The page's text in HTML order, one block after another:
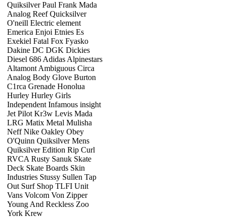
Quiksilver Paul Frank Mada
Analog Reef Quicksilver
O'neill Electric element
Emerica Enjoi Etnies Es
Exekiel Fatal Fox Fyasko
Dakine DC DGK Dickies
Diesel 686 Adidas Alpinestars
Altamont Ambiguous Circa
Analog Body Glove Burton
C1rca Grenade Honolua
Hurley Hurley Girls
Independent Infamous insight
Jet Pilot Kr3w Levis Mada
LRG Matix Metal Mulisha
Neff Nike Oakley Obey
O'Quinn Quiksilver Mens
Quiksilver Edition Rip Curl
RVCA Rusty Sanuk Skate
Deck Skate Boards Skin
Industries Stussy Sullen Tap
Out Surf Shop TLFI Unit
Vans Volcom Von Zipper
Young And Reckless Zoo
York Krew